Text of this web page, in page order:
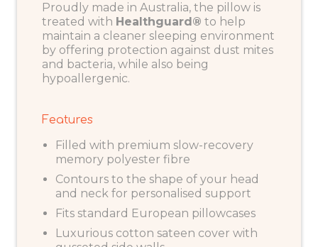
Proudly made in Australia, the pillow is
treated with Healthguard® to help
maintain a cleaner sleeping environment
by offering protection against dust mites
and bacteria, while also being
hypoallergenic.
Features
Filled with premium slow-recovery
memory polyester fibre
Contours to the shape of your head
and neck for personalised support
Fits standard European pillowcases
Luxurious cotton sateen cover with